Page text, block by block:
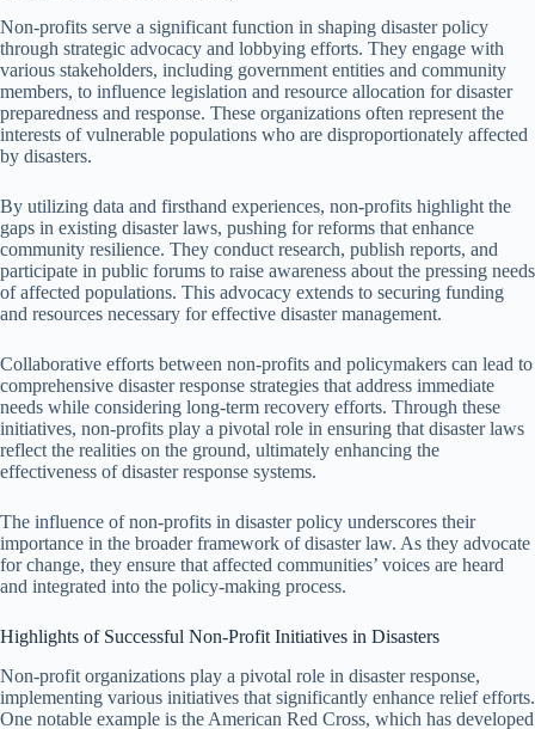
Non-profits serve a significant function in shaping disaster policy
through strategic advocacy and lobbying efforts. They engage with
various stakeholders, including government entities and community
members, to influence legislation and resource allocation for disaster
preparedness and response. These organizations often represent the
interests of vulnerable populations who are disproportionately affected
by disasters.
By utilizing data and firsthand experiences, non-profits highlight the
gaps in existing disaster laws, pushing for reforms that enhance
community resilience. They conduct research, publish reports, and
participate in public forums to raise awareness about the pressing needs
of affected populations. This advocacy extends to securing funding
and resources necessary for effective disaster management.
Collaborative efforts between non-profits and policymakers can lead to
comprehensive disaster response strategies that address immediate
needs while considering long-term recovery efforts. Through these
initiatives, non-profits play a pivotal role in ensuring that disaster laws
reflect the realities on the ground, ultimately enhancing the
effectiveness of disaster response systems.
The influence of non-profits in disaster policy underscores their
importance in the broader framework of disaster law. As they advocate
for change, they ensure that affected communities’ voices are heard
and integrated into the policy-making process.
Highlights of Successful Non-Profit Initiatives in Disasters
Non-profit organizations play a pivotal role in disaster response,
implementing various initiatives that significantly enhance relief efforts.
One notable example is the American Red Cross, which has developed